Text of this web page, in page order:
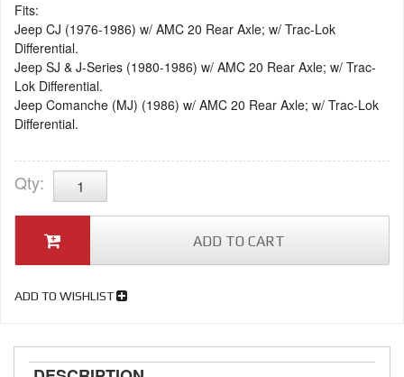
Fits:
Jeep CJ (1976-1986) w/ AMC 20 Rear Axle; w/ Trac-Lok
Differential.
Jeep SJ & J-Series (1980-1986) w/ AMC 20 Rear Axle; w/ Trac-
Lok Differential.
Jeep Comanche (MJ) (1986) w/ AMC 20 Rear Axle; w/ Trac-Lok
Differential.
Qty:
ADD TO CART
ADD TO WISHLIST